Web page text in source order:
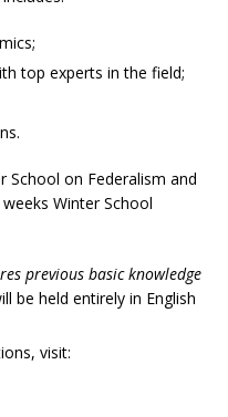
top experts in the field;
School on Federalism and
Winter School
previous basic knowledge
be held entirely in English
visit: